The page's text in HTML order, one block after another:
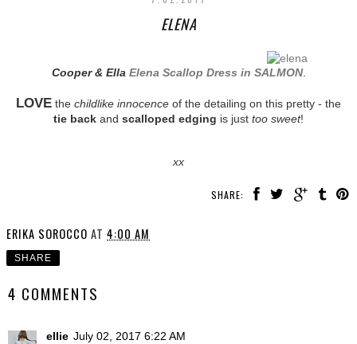
ELENA
Cooper & Ella Elena Scallop Dress in SALMON.
LOVE the childlike innocence of the detailing on this pretty - the
tie back and scalloped edging is just too sweet!
xx
SHARE:
ERIKA SOROCCO AT 4:00 AM
SHARE
4 COMMENTS
ellie July 02, 2017 6:22 AM